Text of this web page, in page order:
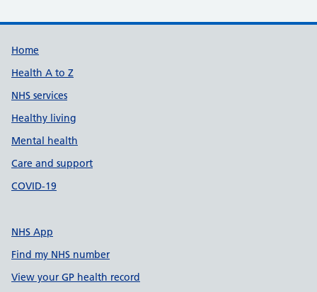
Support links
Home
Health A to Z
NHS services
Healthy living
Mental health
Care and support
COVID-19
NHS App
Find my NHS number
View your GP health record